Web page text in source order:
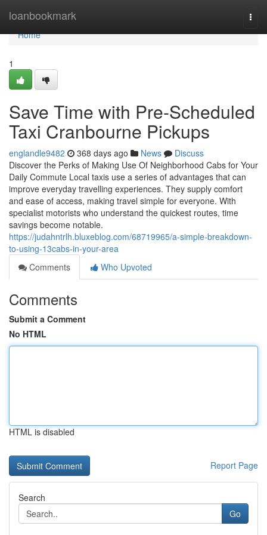
loanbookmark
Home
Home
1
Save Time with Pre-Scheduled
Taxi Cranbourne Pickups
englandle9482 368 days ago News
Discuss
Discover the Perks of Making Use Of Neighborhood Cabs for Your
Daily Commute Local taxis use a series of advantages that can
improve everyday travelling experiences. They supply comfort
and ease of access, making travel simple for everyone. With
specialist motorists who understand the quickest routes, time
savings become notable.
https://judahntrlh.bluxeblog.com/68719965/a-simple-breakdown-
to-using-13cabs-in-your-area
Comments
Who Upvoted
Comments
Submit a Comment
No HTML
HTML is disabled
Report Page
Search
Go